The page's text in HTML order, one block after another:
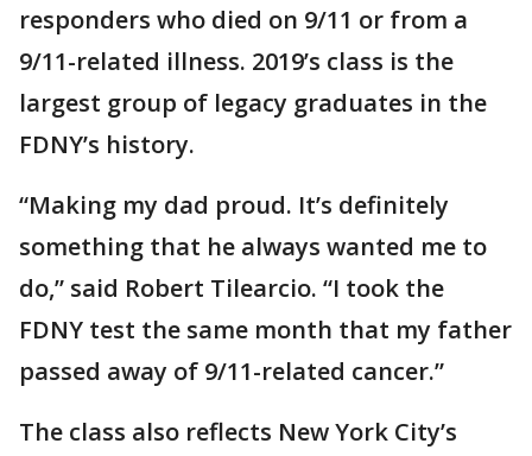
responders who died on 9/11 or from a
9/11-related illness. 2019’s class is the
largest group of legacy graduates in the
FDNY’s history.
“Making my dad proud. It’s definitely
something that he always wanted me to
do,” said Robert Tilearcio. “I took the
FDNY test the same month that my father
passed away of 9/11-related cancer.”
The class also reflects New York City’s